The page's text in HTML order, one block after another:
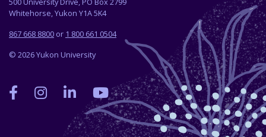
Whitehorse, Yukon Y1A 5K4
867 668 8800 or 1 800 661 0504
© 2026 Yukon University
Yukon
University
Yukon
University
Yukon
University
Yukon
University